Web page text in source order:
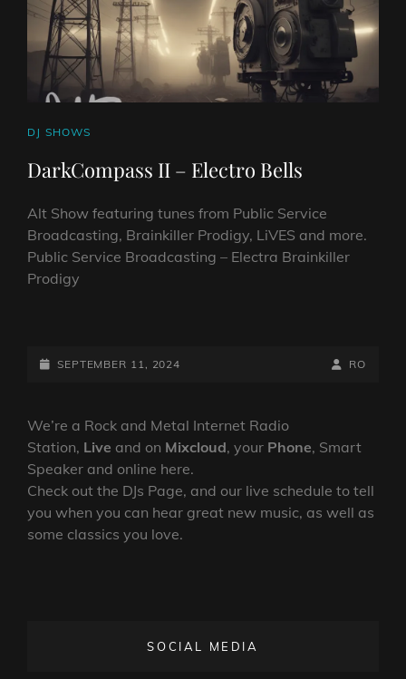
CAT
DJ SHOWS
DarkCompass II – Electro Bells
Alt Show featuring tunes from Public Service
Broadcasting, Brainkiller Prodigy, LiVES and more.
Public Service Broadcasting – Electra Brainkiller
Prodigy
POSTED-
SEPTEMBER 11, 2024
BY
BYLINE
RO
We’re a Rock and Metal Internet Radio
Station, Live and on Mixcloud, your Phone, Smart
Speaker and online here.
Check out the DJs Page, and our live schedule to tell
you when you can hear great new music, as well as
some classics you love.
SOCIAL MEDIA